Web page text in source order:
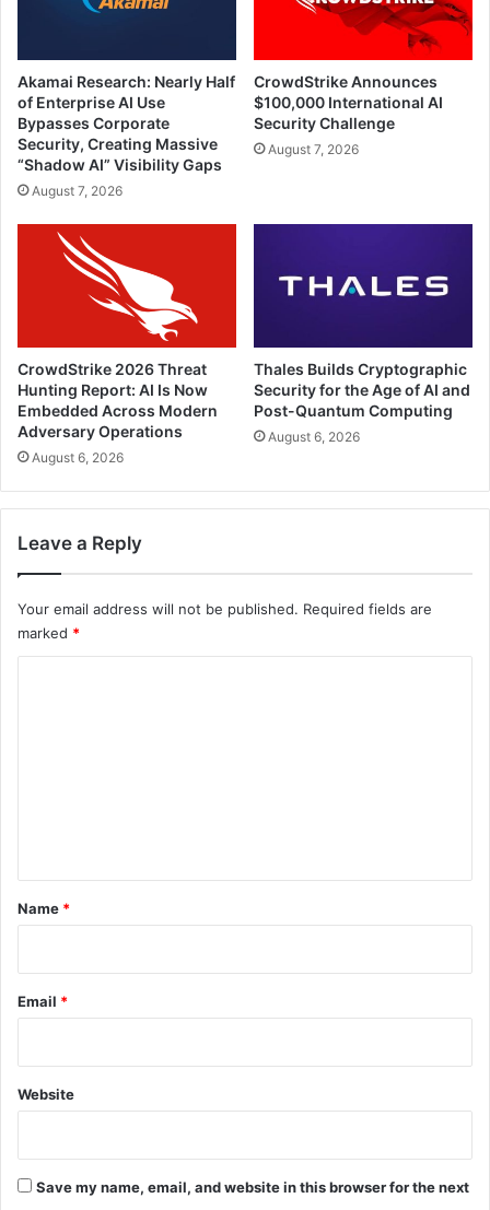
Akamai Research: Nearly Half
of Enterprise AI Use
Bypasses Corporate
Security, Creating Massive
“Shadow AI” Visibility Gaps
August 7, 2026
CrowdStrike Announces
$100,000 International AI
Security Challenge
August 7, 2026
CrowdStrike 2026 Threat
Hunting Report: AI Is Now
Embedded Across Modern
Adversary Operations
August 6, 2026
Thales Builds Cryptographic
Security for the Age of AI and
Post-Quantum Computing
August 6, 2026
Leave a Reply
Your email address will not be published. Required fields are
marked *
*
Name *
Email *
Website
Save my name, email, and website in this browser for the next